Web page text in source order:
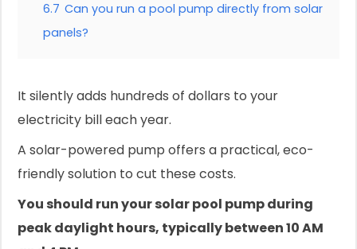
6.7 Can you run a pool pump directly from solar
panels?
It silently adds hundreds of dollars to your
electricity bill each year.
A solar-powered pump offers a practical, eco-
friendly solution to cut these costs.
You should run your solar pool pump during
peak daylight hours, typically between 10 AM